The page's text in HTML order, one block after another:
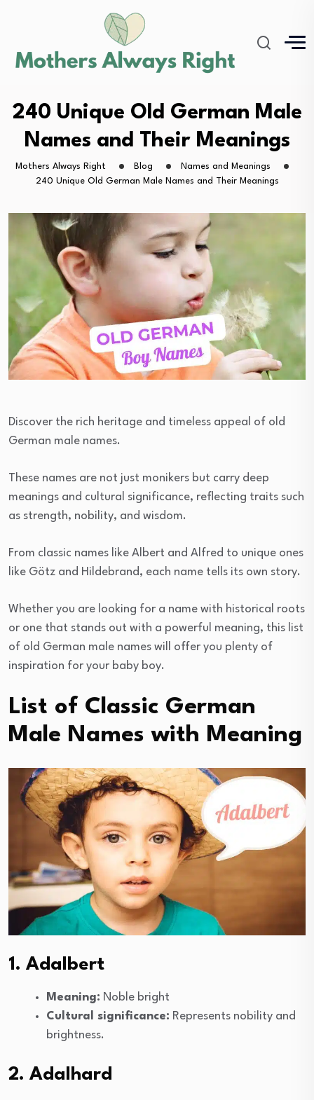
240 Unique Old German Male
Names and Their Meanings
Mothers Always Right Blog
Names and Meanings
240 Unique Old German Male Names and Their Meanings
Discover the rich heritage and timeless appeal of old
German male names.
These names are not just monikers but carry deep
meanings and cultural significance, reflecting traits such
as strength, nobility, and wisdom.
From classic names like Albert and Alfred to unique ones
like Götz and Hildebrand, each name tells its own story.
Whether you are looking for a name with historical roots
or one that stands out with a powerful meaning, this list
of old German male names will offer you plenty of
inspiration for your baby boy.
List of Classic German
Male Names with Meaning
1. Adalbert
Meaning: Noble bright
Cultural significance: Represents nobility and
brightness.
2. Adalhard